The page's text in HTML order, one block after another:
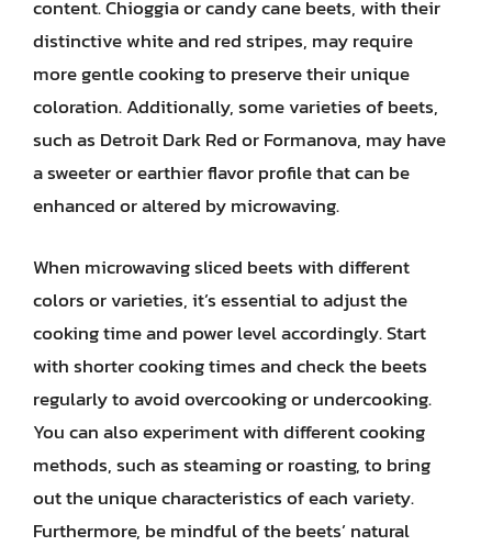
content. Chioggia or candy cane beets, with their
distinctive white and red stripes, may require
more gentle cooking to preserve their unique
coloration. Additionally, some varieties of beets,
such as Detroit Dark Red or Formanova, may have
a sweeter or earthier flavor profile that can be
enhanced or altered by microwaving.
When microwaving sliced beets with different
colors or varieties, it’s essential to adjust the
cooking time and power level accordingly. Start
with shorter cooking times and check the beets
regularly to avoid overcooking or undercooking.
You can also experiment with different cooking
methods, such as steaming or roasting, to bring
out the unique characteristics of each variety.
Furthermore, be mindful of the beets’ natural